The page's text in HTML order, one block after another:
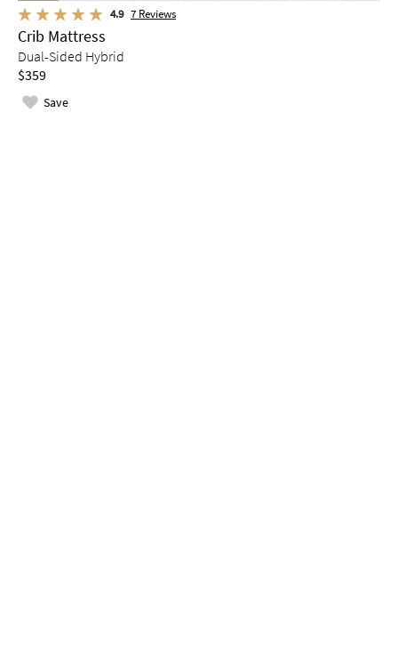
4.9 7 Reviews
Crib Mattress
Dual-Sided Hybrid
$359
Save